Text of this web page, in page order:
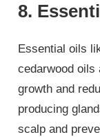
8.
Essential oils
cedarwood oils
growth and
producing
scalp and